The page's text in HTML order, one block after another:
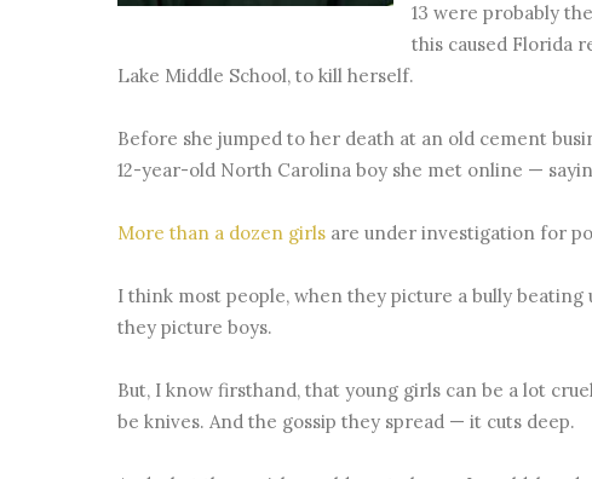
13 were probably
this caused Florida
Lake Middle School, to kill herself.
Before she jumped to her death at an old cement
12-year-old North Carolina boy she met online —
More than a dozen girls are under investigation for
I think most people, when they picture a bully
they picture boys.
But, I know firsthand, that young girls can be a lot
be knives. And the gossip they spread — it cuts deep.